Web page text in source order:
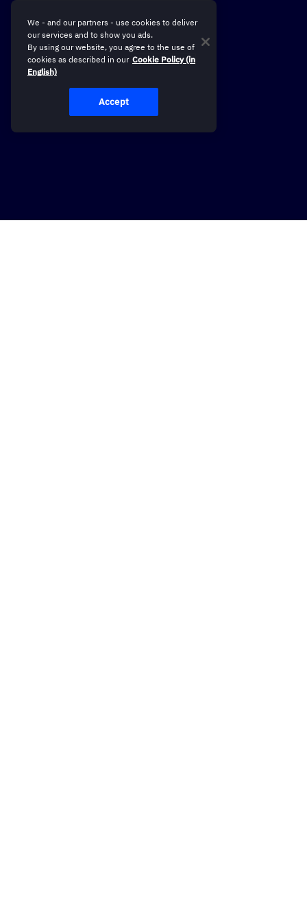
We - and our partners - use cookies to deliver
our services and to show you ads.
By using our website, you agree to the use of
cookies as described in our Cookie Policy (in
English)
Accept